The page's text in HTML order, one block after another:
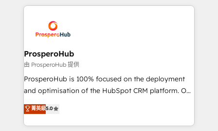
record of business transformation, our growth-first
approach has helped brands dominate their
onboarding and implementation, web design, sales
extensive experience working with tech companies
and manufacturers since 2002, we are committed to
empowering our clients and developing their
autonomy. Get to grips with HubSpot through
guided implementation and seamless integration of
the CRM platform into your digital ecosystem. Would
marketing strategy? We'll provide support tailored
to your needs and sales objectives. With 125+
ProsperoHub
由 ProsperoHub 提供
ProsperoHub is 100% focused on the deployment
and optimisation of the HubSpot CRM platform. Our
highly experienced team of solutions experts will
ensure that you achieve maximum adoption and
ROI from your HubSpot investment. Use our
菁英級5.0